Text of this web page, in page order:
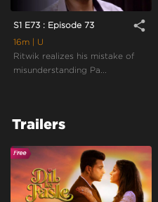
S1 E73 : Episode 73 share
16m
| U
Ritwik realizes his mistake of
misunderstanding Pa...
Trailers